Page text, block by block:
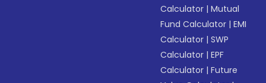
Calculator |Mutual
Fund Calculator |EMI
Calculator |SWP
Calculator |EPF
Calculator |Future